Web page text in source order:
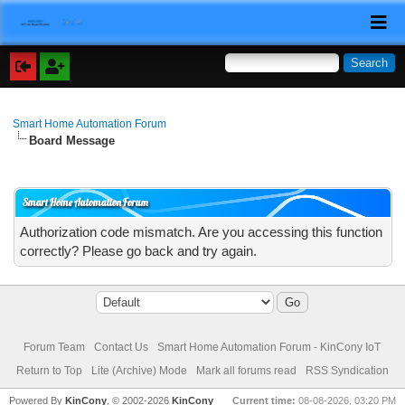
Smart Home Automation Forum
Board Message
Smart Home Automation Forum
Authorization code mismatch. Are you accessing this function
correctly? Please go back and try again.
Forum Team Contact Us
Smart Home Automation Forum - KinCony IoT
Return to Top
Lite (Archive) Mode Mark all forums read RSS Syndication
Current time: 08-08-2026, 03:20 PM
Powered ByKinCony , © 2002-2026KinCony